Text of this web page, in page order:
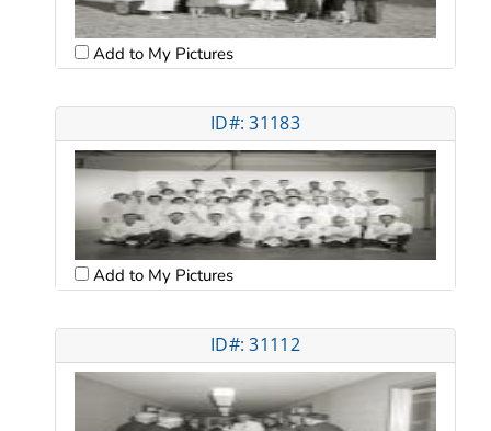
Add to My Pictures
ID#: 31183
Add to My Pictures
ID#: 31112